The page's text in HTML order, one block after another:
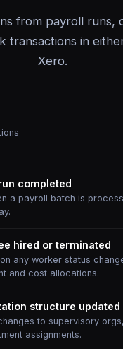
from payroll runs,
transactions in
Xero.
completed
a payroll batch is
hired or terminated
any worker status
and cost allocations.
structure updated
to supervisory
assignments.